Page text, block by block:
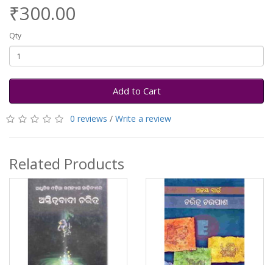
₹300.00
Qty
Add to Cart
0 reviews / Write a review
Related Products